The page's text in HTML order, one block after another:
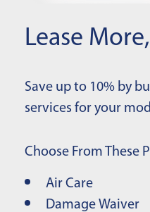
Lease
Save up to 10% by
services for your
Choose From These
Air Care
Damage Waiver